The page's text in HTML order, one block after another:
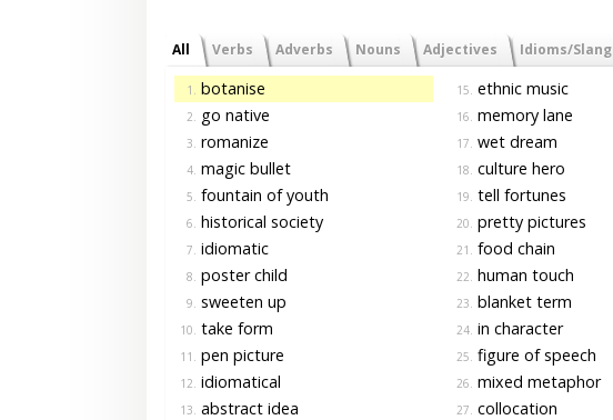
All Verbs Adverbs Nouns Adjectives Idioms/Slang
1. botanise
2. go native
3. romanize
4. magic bullet
5. fountain of youth
6. historical society
7. idiomatic
8. poster child
9. sweeten up
10. take form
11. pen picture
12. idiomatical
13. abstract idea
15. ethnic music
16. memory lane
17. wet dream
18. culture hero
19. tell fortunes
20. pretty pictures
21. food chain
22. human touch
23. blanket term
24. in character
25. figure of speech
26. mixed metaphor
27. collocation